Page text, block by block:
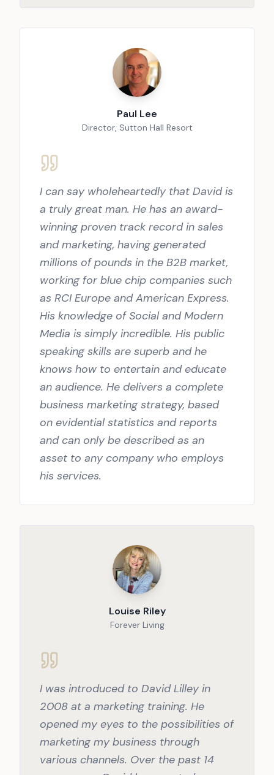
Paul Lee
Director, Sutton Hall Resort
I can say wholeheartedly that David is
a truly great man. He has an award-
winning proven track record in sales
and marketing, having generated
millions of pounds in the B2B market,
working for blue chip companies such
as RCI Europe and American Express.
His knowledge of Social and Modern
Media is simply incredible. His public
speaking skills are superb and he
knows how to entertain and educate
an audience. He delivers a complete
business marketing strategy, based
on evidential statistics and reports
and can only be described as an
asset to any company who employs
his services.
Louise Riley
Forever Living
I was introduced to David Lilley in
2008 at a marketing training. He
opened my eyes to the possibilities of
marketing my business through
various channels. Over the past 14